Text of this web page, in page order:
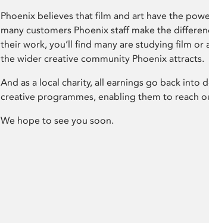
Phoenix believes that film and art have the
many customers Phoenix staff make the
their work, you’ll find many are studying film or
the wider creative community Phoenix attracts.
And as a local charity, all earnings go back into
creative programmes, enabling them to reach
We hope to see you soon.